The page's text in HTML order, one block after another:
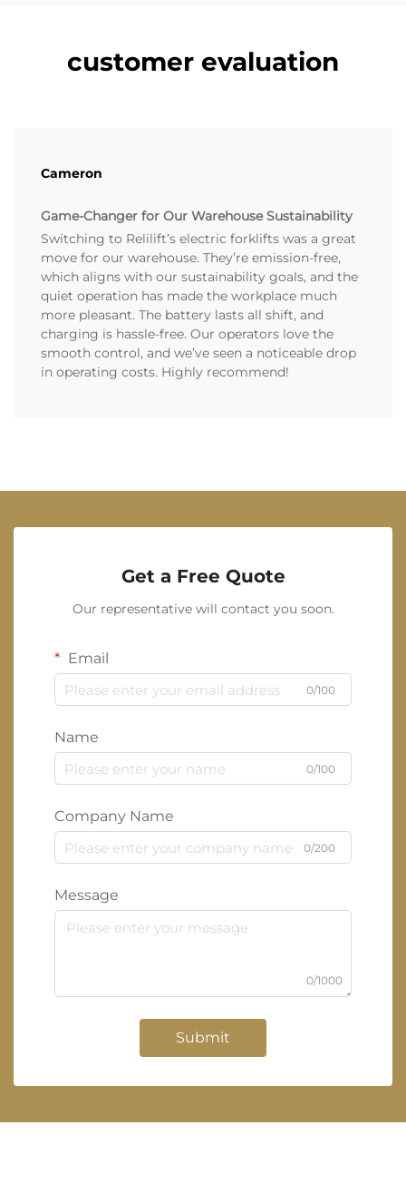
customer evaluation
Cameron
Game-Changer for Our Warehouse Sustainability
Switching to Relilift’s electric forklifts was a great
move for our warehouse. They’re emission-free,
which aligns with our sustainability goals, and the
quiet operation has made the workplace much
more pleasant. The battery lasts all shift, and
charging is hassle-free. Our operators love the
smooth control, and we’ve seen a noticeable drop
in operating costs. Highly recommend!
Get a Free Quote
Our representative will contact you soon.
Email
0/100
Name
0/100
Company Name
0/200
Message
0/1000
Submit